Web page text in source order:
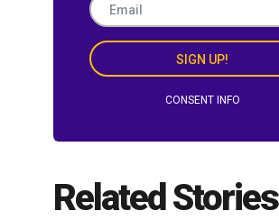
SIGN UP!
CONSENT INFO
Related Stories